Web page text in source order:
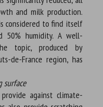
and milk production.
considered to find itself
50% humidity. A well-
topic, produced by
de-France region, has
surface
against climate-